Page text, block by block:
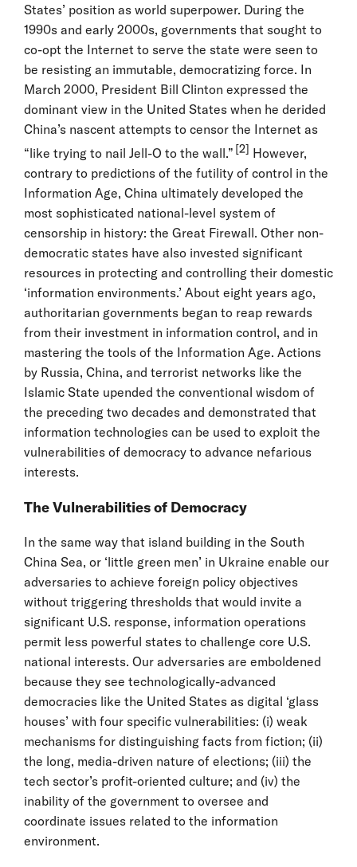
States’ position as world superpower. During the
1990s and early 2000s, governments that sought to
co-opt the Internet to serve the state were seen to
be resisting an immutable, democratizing force. In
March 2000, President Bill Clinton expressed the
dominant view in the United States when he derided
China’s nascent attempts to censor the Internet as
“like trying to nail Jell-O to the wall.” [2] However,
contrary to predictions of the futility of control in the
Information Age, China ultimately developed the
most sophisticated national-level system of
censorship in history: the Great Firewall. Other non-
democratic states have also invested significant
resources in protecting and controlling their domestic
‘information environments.’ About eight years ago,
authoritarian governments began to reap rewards
from their investment in information control, and in
mastering the tools of the Information Age. Actions
by Russia, China, and terrorist networks like the
Islamic State upended the conventional wisdom of
the preceding two decades and demonstrated that
information technologies can be used to exploit the
vulnerabilities of democracy to advance nefarious
interests.
The Vulnerabilities of Democracy
In the same way that island building in the South
China Sea, or ‘little green men’ in Ukraine enable our
adversaries to achieve foreign policy objectives
without triggering thresholds that would invite a
significant U.S. response, information operations
permit less powerful states to challenge core U.S.
national interests. Our adversaries are emboldened
because they see technologically-advanced
democracies like the United States as digital ‘glass
houses’ with four specific vulnerabilities: (i) weak
mechanisms for distinguishing facts from fiction; (ii)
the long, media-driven nature of elections; (iii) the
tech sector’s profit-oriented culture; and (iv) the
inability of the government to oversee and
coordinate issues related to the information
environment.